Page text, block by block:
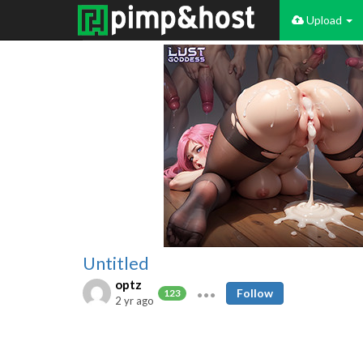
Upload
Untitled
optz
123
2 yr ago
Follow